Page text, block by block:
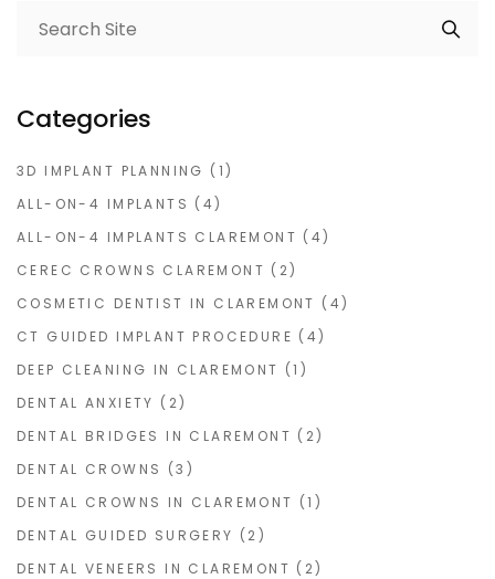
Categories
3D IMPLANT PLANNING (1)
ALL-ON-4 IMPLANTS (4)
ALL-ON-4 IMPLANTS CLAREMONT (4)
CEREC CROWNS CLAREMONT (2)
COSMETIC DENTIST IN CLAREMONT (4)
CT GUIDED IMPLANT PROCEDURE (4)
DEEP CLEANING IN CLAREMONT (1)
DENTAL ANXIETY (2)
DENTAL BRIDGES IN CLAREMONT (2)
DENTAL CROWNS (3)
DENTAL CROWNS IN CLAREMONT (1)
DENTAL GUIDED SURGERY (2)
DENTAL VENEERS IN CLAREMONT (2)